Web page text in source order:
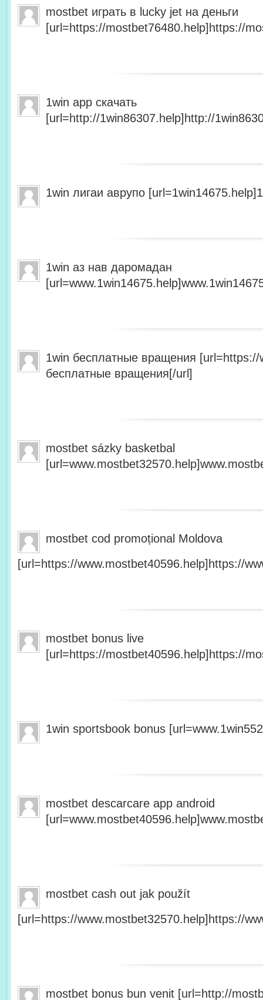
mostbet играть в lucky jet на деньги
[url=https://mostbet76480.help]https://
1win app скачать
[url=http://1win86307.help]http://
1win лигаи аврупо
1win аз нав даромадан
1win бесплатные вращения [url=https://
бесплатные вращения[/url]
mostbet sázky basketbal
mostbet cod promoțional Moldova
[url=https://www.mostbet40596.help]https://
mostbet bonus live
[url=https://mostbet40596.help]https://
1win sportsbook bonus
mostbet descarcare app android
mostbet cash out jak použít
[url=https://www.mostbet32570.help]https://
mostbet bonus bun venit [url=http://